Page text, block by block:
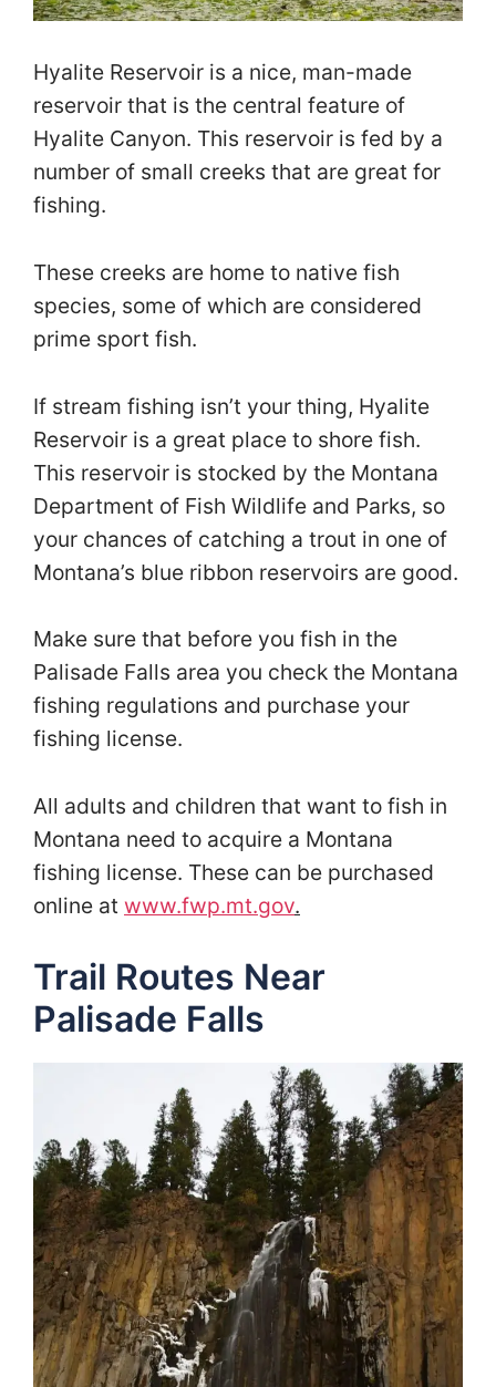
Hyalite Reservoir is a nice, man-made
reservoir that is the central feature of
Hyalite Canyon. This reservoir is fed by a
number of small creeks that are great for
fishing.
These creeks are home to native fish
species, some of which are considered
prime sport fish.
If stream fishing isn’t your thing, Hyalite
Reservoir is a great place to shore fish.
This reservoir is stocked by the Montana
Department of Fish Wildlife and Parks, so
your chances of catching a trout in one of
Montana’s blue ribbon reservoirs are good.
Make sure that before you fish in the
Palisade Falls area you check the Montana
fishing regulations and purchase your
fishing license.
All adults and children that want to fish in
Montana need to acquire a Montana
fishing license. These can be purchased
online at www.fwp.mt.gov.
Trail Routes Near
Palisade Falls